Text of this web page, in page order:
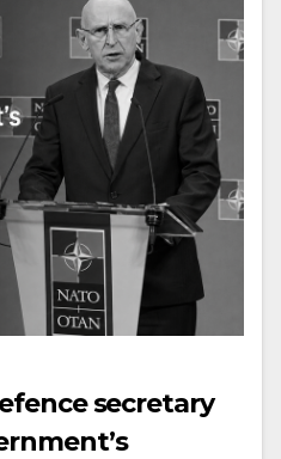
secretary